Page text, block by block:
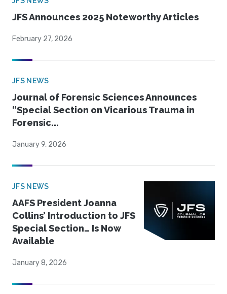
JFS Announces 2025 Noteworthy Articles
February 27, 2026
JFS NEWS
Journal of Forensic Sciences Announces
“Special Section on Vicarious Trauma in
Forensic...
January 9, 2026
JFS NEWS
AAFS President Joanna
Collins’ Introduction to JFS
Special Section… Is Now
Available
January 8, 2026